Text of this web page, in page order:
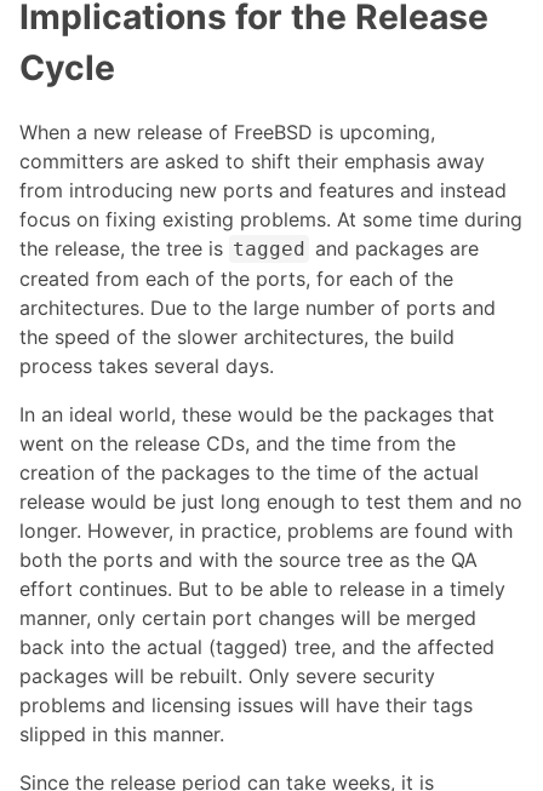
Implications for the Release
Cycle
When a new release of FreeBSD is upcoming,
committers are asked to shift their emphasis away
from introducing new ports and features and instead
focus on fixing existing problems. At some time during
the release, the tree is tagged and packages are
created from each of the ports, for each of the
architectures. Due to the large number of ports and
the speed of the slower architectures, the build
process takes several days.
In an ideal world, these would be the packages that
went on the release CDs, and the time from the
creation of the packages to the time of the actual
release would be just long enough to test them and no
longer. However, in practice, problems are found with
both the ports and with the source tree as the QA
effort continues. But to be able to release in a timely
manner, only certain port changes will be merged
back into the actual (tagged) tree, and the affected
packages will be rebuilt. Only severe security
problems and licensing issues will have their tags
slipped in this manner.
Since the release period can take weeks, it is